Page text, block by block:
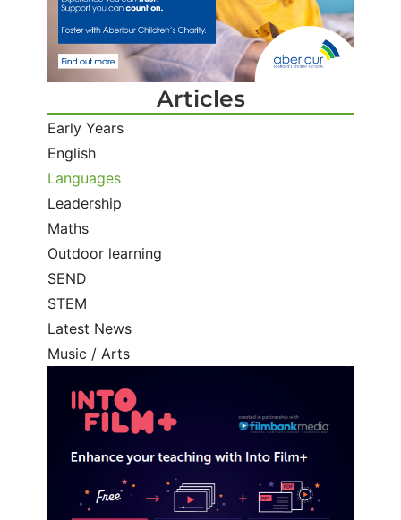
Articles
Early Years
English
Languages
Leadership
Maths
Outdoor learning
SEND
STEM
Latest News
Music / Arts